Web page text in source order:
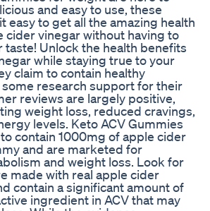
and easy to use, these
easy to get all the amazing health
cider vinegar without having to
taste! Unlock the health benefits
while staying true to your
claim to contain healthy
research support for their
reviews are largely positive,
weight loss, reduced cravings,
levels. Keto ACV Gummies
contain 1000mg of apple cider
and are marketed for
and weight loss. Look for
made with real apple cider
contain a significant amount of
ingredient in ACV that may